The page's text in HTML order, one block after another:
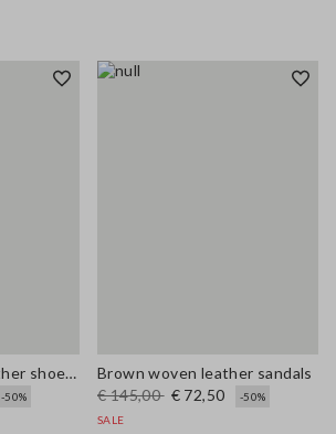
Brown genuine leather shoes with colourful laces
-50%
Brown woven leather sandals
€ 145,00 € 72,50
-50%
SALE